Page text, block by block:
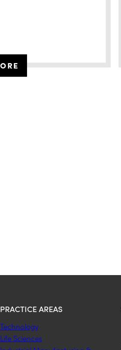
PRACTICE AREAS
Technology
Life Sciences